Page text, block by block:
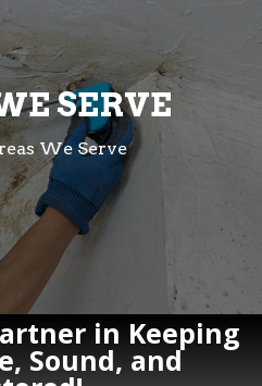
SERVE
We Serve
in Keeping
Sound, and